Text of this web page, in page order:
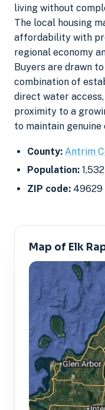
living without
The local housing
affordability with
regional economy
Buyers are drawn
combination of
direct water
proximity to a
to maintain
County: Antrim
Population:
ZIP code: 49629
Map of Elk